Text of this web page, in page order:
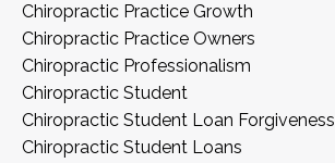
Chiropractic Practice Growth
Chiropractic Practice Owners
Chiropractic Professionalism
Chiropractic Student
Chiropractic Student Loan Forgiveness
Chiropractic Student Loans